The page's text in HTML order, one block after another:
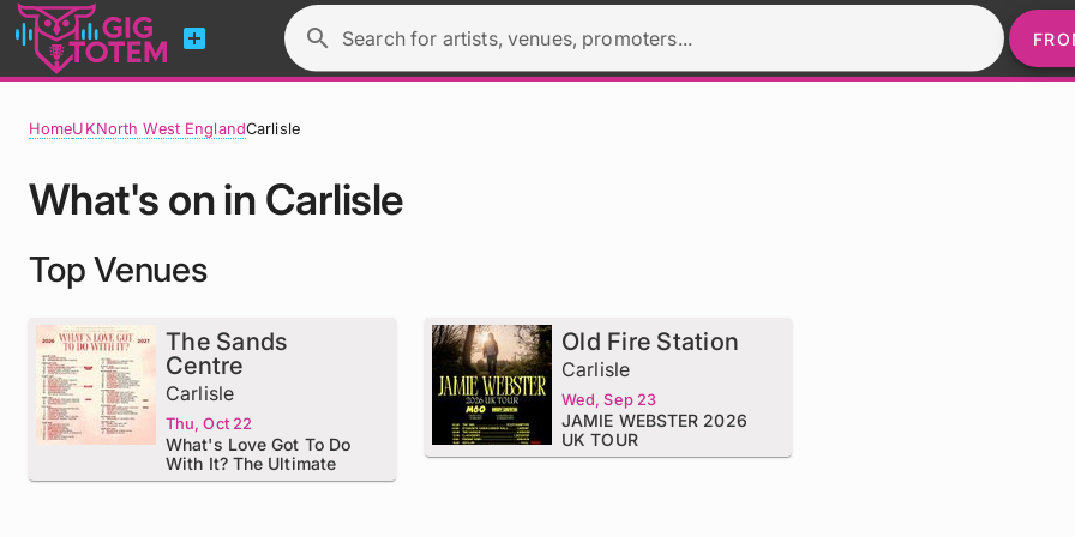
add_box Search for artists, venues, promoters...
search
HomeUKNorth West EnglandCarlisle
What's on in Carlisle
Top Venues
The Sands
Centre
Carlisle
Thu, Oct 22
What's Love Got To Do
With It? The Ultimate
Tribute To Tina Turner
Old Fire Station
Carlisle
Wed, Sep 23
JAMIE WEBSTER 2026
UK TOUR